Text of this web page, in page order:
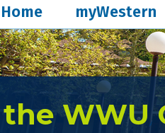
Home myWestern
WWU